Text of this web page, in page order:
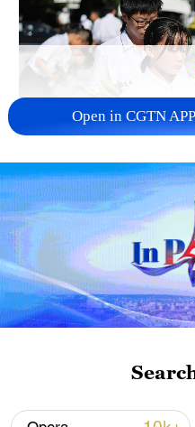
128 local assemblies
non-nuclear
01:17, 06-Aug-2026
Open in CGTN